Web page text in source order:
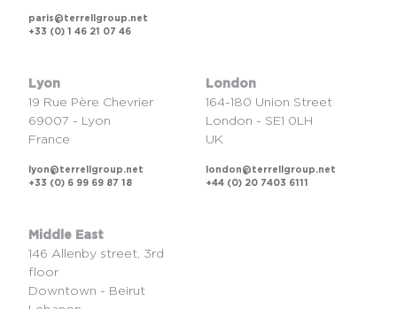
paris@terrellgroup.net
+33 (0) 1 46 21 07 46
Lyon
19 Rue Père Chevrier
69007 - Lyon
France
lyon@terrellgroup.net
+33 (0) 6 99 69 87 18
London
164-180 Union Street
London - SE1 0LH
UK
london@terrellgroup.net
+44 (0) 20 7403 6111
Middle East
146 Allenby street, 3rd
floor
Downtown - Beirut